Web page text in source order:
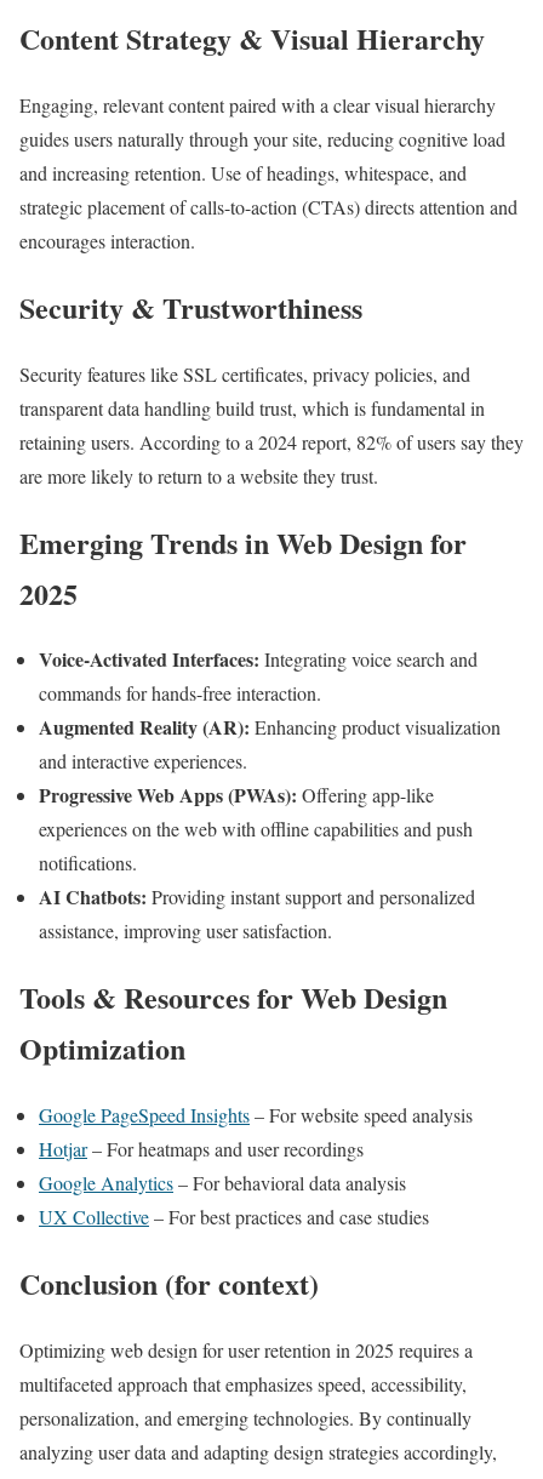
Content Strategy & Visual Hierarchy
Engaging, relevant content paired with a clear visual hierarchy
guides users naturally through your site, reducing cognitive load
and increasing retention. Use of headings, whitespace, and
strategic placement of calls-to-action (CTAs) directs attention and
encourages interaction.
Security & Trustworthiness
Security features like SSL certificates, privacy policies, and
transparent data handling build trust, which is fundamental in
retaining users. According to a 2024 report, 82% of users say they
are more likely to return to a website they trust.
Emerging Trends in Web Design for
2025
Voice-Activated Interfaces: Integrating voice search and
commands for hands-free interaction.
Augmented Reality (AR): Enhancing product visualization
and interactive experiences.
Progressive Web Apps (PWAs): Offering app-like
experiences on the web with offline capabilities and push
notifications.
AI Chatbots: Providing instant support and personalized
assistance, improving user satisfaction.
Tools & Resources for Web Design
Optimization
Google PageSpeed Insights– For website speed analysis
Hotjar– For heatmaps and user recordings
Google Analytics– For behavioral data analysis
UX Collective– For best practices and case studies
Conclusion (for context)
Optimizing web design for user retention in 2025 requires a
multifaceted approach that emphasizes speed, accessibility,
personalization, and emerging technologies. By continually
analyzing user data and adapting design strategies accordingly,